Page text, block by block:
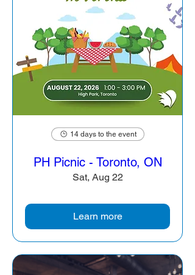
14 days to the event
PH Picnic - Toronto, ON
Sat, Aug 22
Learn more